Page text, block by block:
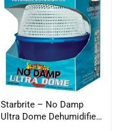
Starbrite – No Damp
Ultra Dome Dehumidifier